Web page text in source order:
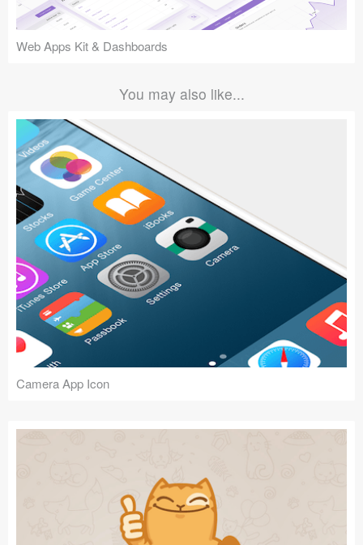
Web Apps Kit & Dashboards
You may also like...
Camera App Icon